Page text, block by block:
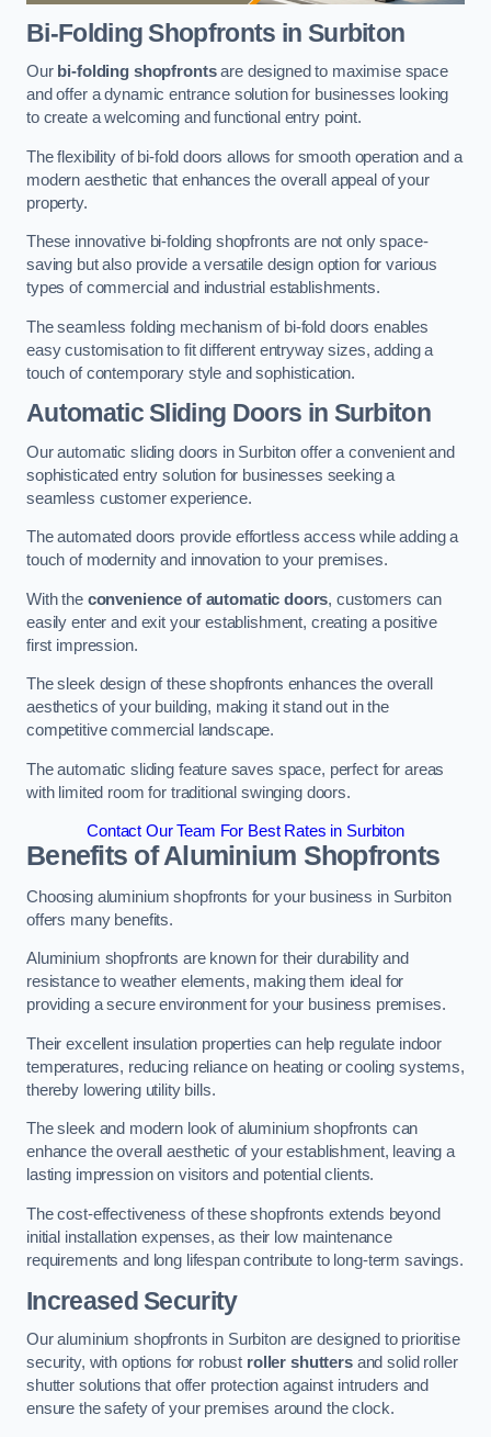
Bi-Folding Shopfronts in Surbiton
Our bi-folding shopfrontsare designed to maximise space
and offer a dynamic entrance solution for businesses looking
to create a welcoming and functional entry point.
The flexibility of bi-fold doors allows for smooth operation and a
modern aesthetic that enhances the overall appeal of your
property.
These innovative bi-folding shopfronts are not only space-
saving but also provide a versatile design option for various
types of commercial and industrial establishments.
The seamless folding mechanism of bi-fold doors enables
easy customisation to fit different entryway sizes, adding a
touch of contemporary style and sophistication.
Automatic Sliding Doors in Surbiton
Our automatic sliding doors in Surbiton offer a convenient and
sophisticated entry solution for businesses seeking a
seamless customer experience.
The automated doors provide effortless access while adding a
touch of modernity and innovation to your premises.
With the convenience of automatic doors, customers can
easily enter and exit your establishment, creating a positive
first impression.
The sleek design of these shopfronts enhances the overall
aesthetics of your building, making it stand out in the
competitive commercial landscape.
The automatic sliding feature saves space, perfect for areas
with limited room for traditional swinging doors.
Contact Our Team For Best Rates in Surbiton
Benefits of Aluminium Shopfronts
Choosing aluminium shopfronts for your business in Surbiton
offers many benefits.
Aluminium shopfronts are known for their durability and
resistance to weather elements, making them ideal for
providing a secure environment for your business premises.
Their excellent insulation properties can help regulate indoor
temperatures, reducing reliance on heating or cooling systems,
thereby lowering utility bills.
The sleek and modern look of aluminium shopfronts can
enhance the overall aesthetic of your establishment, leaving a
lasting impression on visitors and potential clients.
The cost-effectiveness of these shopfronts extends beyond
initial installation expenses, as their low maintenance
requirements and long lifespan contribute to long-term savings.
Increased Security
Our aluminium shopfronts in Surbiton are designed to prioritise
security, with options for robust roller shuttersand solid roller
shutter solutions that offer protection against intruders and
ensure the safety of your premises around the clock.